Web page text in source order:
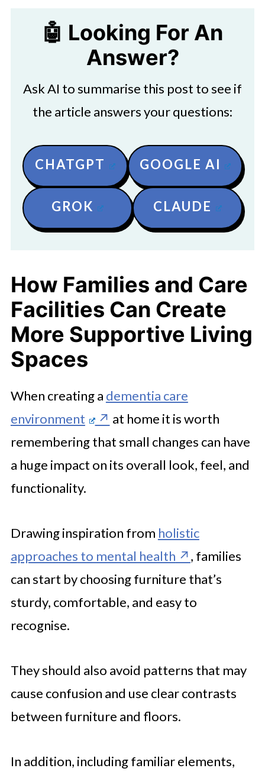
🤖 Looking For An
Answer?
Ask AI to summarise this post to see if
the article answers your questions:
CHATGPT GOOGLE AI
GROK CLAUDE
How Families and Care
Facilities Can Create
More Supportive Living
Spaces
When creating a dementia care
environment
at home it is worth
remembering that small changes can have
a huge impact on its overall look, feel, and
functionality.
Drawing inspiration from holistic
approaches to mental health
, families
can start by choosing furniture that’s
sturdy, comfortable, and easy to
recognise.
They should also avoid patterns that may
cause confusion and use clear contrasts
between furniture and floors.
In addition, including familiar elements,